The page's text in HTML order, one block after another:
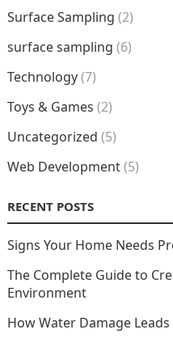
Surface Sampling (2)
surface sampling (6)
Technology(7)
Toys & Games (2)
Uncategorized (5)
Web Development(5)
RECENT POSTS
Signs Your Home Needs
The Complete Guide to
Environment
How Water Damage